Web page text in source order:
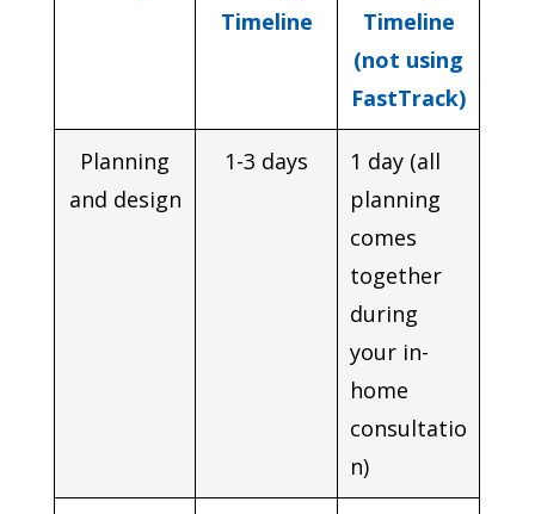
Timeline
Timeline
(not using
FastTrack)
Planning
and design
1-3 days
1 day (all
planning
comes
together
during
your in-
home
consultatio
n)